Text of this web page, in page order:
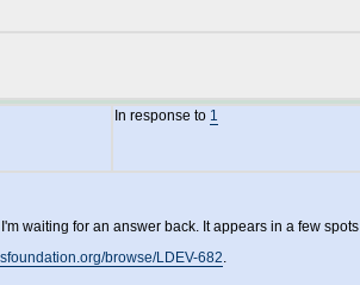
In response to 1
waiting for an answer back. It appears in a few
browse/LDEV-682.